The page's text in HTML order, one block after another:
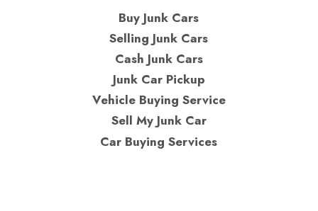
Buy Junk Cars
Selling Junk Cars
Cash Junk Cars
Junk Car Pickup
Vehicle Buying Service
Sell My Junk Car
Car Buying Services